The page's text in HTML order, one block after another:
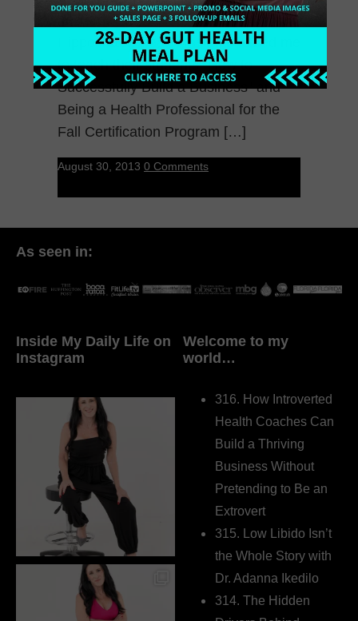
Yesterday my dream came true. The
Hippocrates Health Institute asked me
to teach their students “How to
Successfully Build a Business” and
Being a Health Professional for the
Fall Certification Program […]
August 30, 2013 0 Comments
As seen in:
Inside My Daily Life on
Instagram
Welcome to my
world…
316. How Introverted
Health Coaches Can
Build a Thriving
Business Without
Pretending to Be an
Extrovert
315. Low Libido Isn’t
the Whole Story with
Dr. Adanna Ikedilo
314. The Hidden